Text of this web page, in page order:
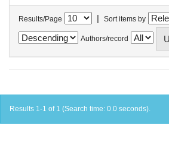
Results/Page | Sort items by
Authors/record
Results 1-1 of 1 (Search time: 0.0 seconds).